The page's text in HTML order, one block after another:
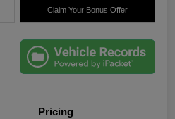
Claim Your Bonus Offer
Pricing